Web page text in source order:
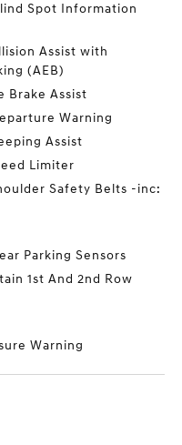
Spot Information
Assist with
(AEB)
Brake Assist
Warning
Assist
Limiter
Safety Belts -inc:
Parking Sensors
1st And 2nd Row
Warning